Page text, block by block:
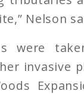
Nelson
were
invasive